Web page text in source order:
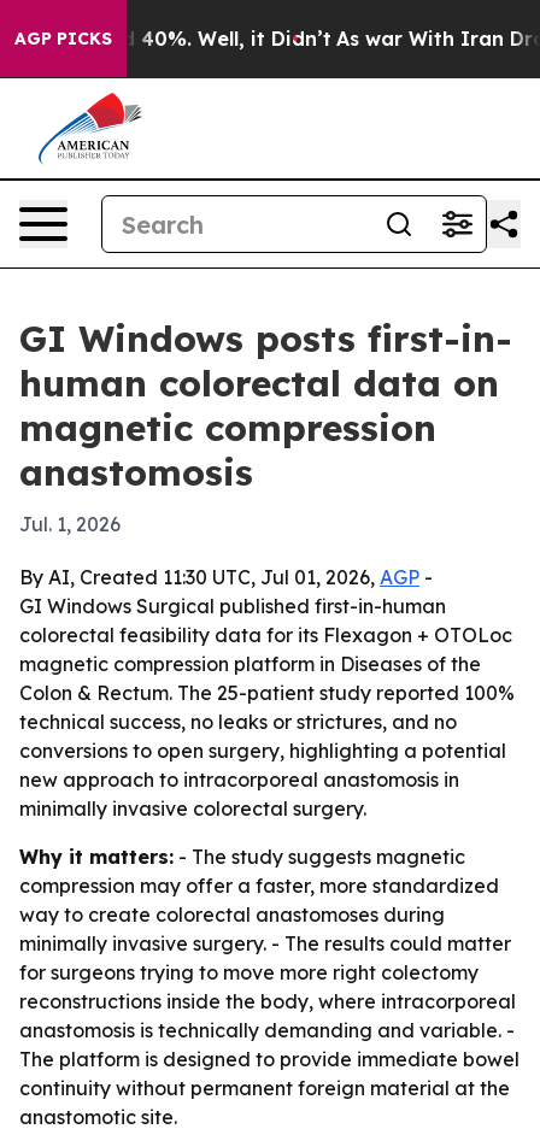
AGP PICKS
Around 40%. Well, it Didn’t As war With Iran Drove
GI Windows posts first-in-
human colorectal data on
magnetic compression
anastomosis
Jul. 1, 2026
By AI, Created 11:30 UTC, Jul 01, 2026, AGP -
GI Windows Surgical published first-in-human
colorectal feasibility data for its Flexagon + OTOLoc
magnetic compression platform in Diseases of the
Colon & Rectum. The 25-patient study reported 100%
technical success, no leaks or strictures, and no
conversions to open surgery, highlighting a potential
new approach to intracorporeal anastomosis in
minimally invasive colorectal surgery.
Why it matters: - The study suggests magnetic
compression may offer a faster, more standardized
way to create colorectal anastomoses during
minimally invasive surgery. - The results could matter
for surgeons trying to move more right colectomy
reconstructions inside the body, where intracorporeal
anastomosis is technically demanding and variable. -
The platform is designed to provide immediate bowel
continuity without permanent foreign material at the
anastomotic site.